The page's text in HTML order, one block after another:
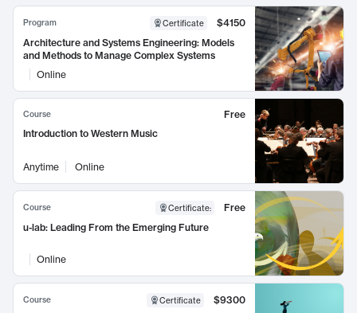
Program Certificate
$4150
Architecture and Systems Engineering: Models
and Methods to Manage Complex Systems
Online
Course
Free
Introduction to Western Music
Anytime Online
Course Certificate:
Free
u-lab: Leading From the Emerging Future
Online
Course Certificate
$9300